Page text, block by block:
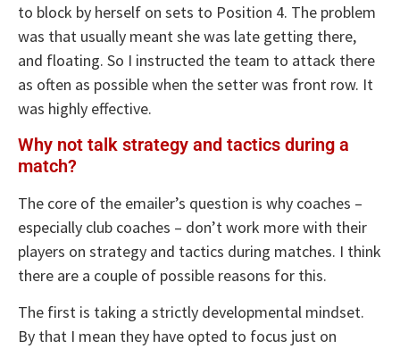
to block by herself on sets to Position 4. The problem
was that usually meant she was late getting there,
and floating. So I instructed the team to attack there
as often as possible when the setter was front row. It
was highly effective.
Why not talk strategy and tactics during a
match?
The core of the emailer’s question is why coaches –
especially club coaches – don’t work more with their
players on strategy and tactics during matches. I think
there are a couple of possible reasons for this.
The first is taking a strictly developmental mindset.
By that I mean they have opted to focus just on